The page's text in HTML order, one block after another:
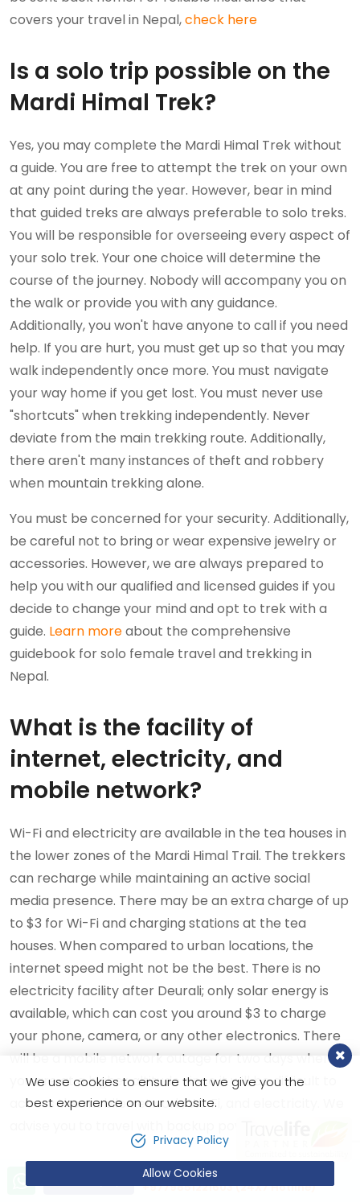
covers your travel in Nepal,check here
Is a solo trip possible on the
Mardi Himal Trek?
Yes, you may complete the Mardi Himal Trek without
a guide. You are free to attempt the trek on your own
at any point during the year. However, bear in mind
that guided treks are always preferable to solo treks.
You will be responsible for overseeing every aspect of
your solo trek. Your one choice will determine the
course of the journey. Nobody will accompany you on
the walk or provide you with any guidance.
Additionally, you won't have anyone to call if you need
help. If you are hurt, you must get up so that you may
walk independently once more. You must navigate
your way home if you get lost. You must never use
"shortcuts" when trekking independently. Never
deviate from the main trekking route. Additionally,
there aren't many instances of theft and robbery
when mountain trekking alone.
You must be concerned for your security. Additionally,
be careful not to bring or wear expensive jewelry or
accessories. However, we are always prepared to
help you with our qualified and licensed guides if you
decide to change your mind and opt to trek with a
guide. Learn moreabout the comprehensive
guidebook for solo female travel and trekking in
Nepal.
What is the facility of
internet, electricity, and
mobile network?
Wi-Fi and electricity are available in the tea houses in
the lower zones of the Mardi Himal Trail. The trekkers
can recharge while maintaining an active social
media presence. There may be an extra charge of up
to $3 for Wi-Fi and charging stations at the tea
houses. When compared to urban locations, the
internet speed might not be the best. There is no
electricity facility after Deurali; only solar energy is
available, which can cost you around $3 to charge
your phone, camera, or any other electronics. There
will be a mobile network outage for two days when
you are at a higher altitude since it will be difficult to
access the mobile network, Wi-Fi, and electricity. We
What to pack during your
Let’s talk!
+9779851221603 (24X7 Hotline)
We use cookies to ensure that we give you the
best experience on our website.
Privacy Policy
Allow Cookies